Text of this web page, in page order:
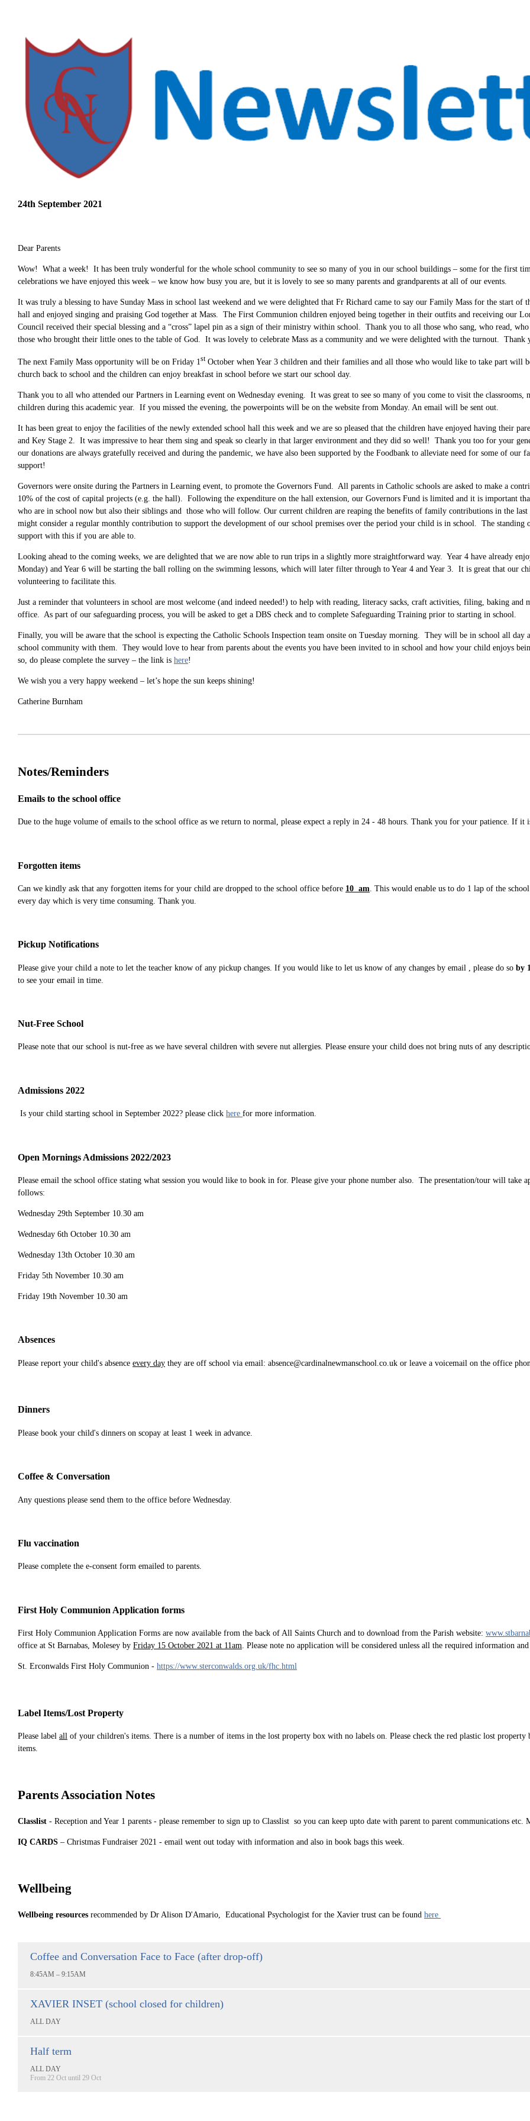
24th September 2021
Dear Parents
Wow! What a week! It has been truly wonderful for the whole school community to see so many of you in our school buildings – some for the first
celebrations we have enjoyed this week – we know how busy you are, but it is lovely to see so many parents and grandparents at all of our events.
It was truly a blessing to have Sunday Mass in school last weekend and we were delighted that Fr Richard came to say our Family Mass for the start
hall and enjoyed singing and praising God together at Mass. The First Communion children enjoyed being together in their outfits and receiving our
Council received their special blessing and a “cross” lapel pin as a sign of their ministry within school. Thank you to all those who sang, who read,
those who brought their little ones to the table of God. It was lovely to celebrate Mass as a community and we were delighted with the turnout.
The next Family Mass opportunity will be on Friday 1stOctober when Year 3 children and their families and all those who would like to take part will
church back to school and the children can enjoy breakfast in school before we start our school day.
Thank you to all who attended our Partners in Learning event on Wednesday evening. It was great to see so many of you come to visit the
children during this academic year. If you missed the evening, the powerpoints will be on the website from Monday. An email will be sent out.
It has been great to enjoy the facilities of the newly extended school hall this week and we are so pleased that the children have enjoyed having their
and Key Stage 2. It was impressive to hear them sing and speak so clearly in that larger environment and they did so well! Thank you too for your
our donations are always gratefully received and during the pandemic, we have also been supported by the Foodbank to alleviate need for some of
support!
Governors were onsite during the Partners in Learning event, to promote the Governors Fund. All parents in Catholic schools are asked to make a
10% of the cost of capital projects (e.g. the hall). Following the expenditure on the hall extension, our Governors Fund is limited and it is important
who are in school now but also their siblings and those who will follow. Our current children are reaping the benefits of family contributions in the last
might consider a regular monthly contribution to support the development of our school premises over the period your child is in school. The standing
support with this if you are able to.
Looking ahead to the coming weeks, we are delighted that we are now able to run trips in a slightly more straightforward way. Year 4 have already
Monday) and Year 6 will be starting the ball rolling on the swimming lessons, which will later filter through to Year 4 and Year 3. It is great that our
volunteering to facilitate this.
Just a reminder that volunteers in school are most welcome (and indeed needed!) to help with reading, literacy sacks, craft activities, filing, baking
office. As part of our safeguarding process, you will be asked to get a DBS check and to complete Safeguarding Training prior to starting in school.
Finally, you will be aware that the school is expecting the Catholic Schools Inspection team onsite on Tuesday morning. They will be in school all
school community with them. They would love to hear from parents about the events you have been invited to in school and how your child enjoys
so, do please complete the survey – the link is here!
We wish you a very happy weekend – let’s hope the sun keeps shining!
Catherine Burnham
Notes/Reminders
Emails to the school office
Due to the huge volume of emails to the school office as we return to normal, please expect a reply in 24 - 48 hours. Thank you for your patience. If it
Forgotten items
Can we kindly ask that any forgotten items for your child are dropped to the school office before 10 am . This would enable us to do 1 lap of the
every day which is very time consuming. Thank you.
Pickup Notifications
Please give your child a note to let the teacher know of any pickup changes. If you would like to let us know of any changes by email , please do so by
to see your email in time.
Nut-Free School
Please note that our school is nut-free as we have several children with severe nut allergies. Please ensure your child does not bring nuts of any
Admissions 2022
Is your child starting school in September 2022? please click here for more information.
Open Mornings Admissions 2022/2023
Please email the school office stating what session you would like to book in for. Please give your phone number also. The presentation/tour will take
follows:
Wednesday 29th September 10.30 am
Wednesday 6th October 10.30 am
Wednesday 13th October 10.30 am
Friday 5th November 10.30 am
Friday 19th November 10.30 am
Absences
Please report your child's absence every day they are off school via email: absence@cardinalnewmanschool.co.uk or leave a voicemail on the office
Dinners
Please book your child's dinners on scopay at least 1 week in advance.
Coffee & Conversation
Any questions please send them to the office before Wednesday.
Flu vaccination
Please complete the e-consent form emailed to parents.
First Holy Communion Application forms
First Holy Communion Application Forms are now available from the back of All Saints Church and to download from the Parish website:
office at St Barnabas, Molesey by Friday 15 October 2021 at 11am. Please note no application will be considered unless all the required information
St. Erconwalds First Holy Communion - https://www.sterconwalds.org.uk/fhc.html
Label Items/Lost Property
Please label all of your children's items. There is a number of items in the lost property box with no labels on. Please check the red plastic lost
items.
Parents Association Notes
Classlist - Reception and Year 1 parents - please remember to sign up to Classlist so you can keep upto date with parent to parent communications etc.
IQ CARDS – Christmas Fundraiser 2021 - email went out today with information and also in book bags this week.
Wellbeing
Wellbeing resources recommended by Dr Alison D'Amario, Educational Psychologist for the Xavier trust can be found here
Coffee and Conversation Face to Face (after drop-off)
8:45AM – 9:15AM
XAVIER INSET (school closed for children)
ALL DAY
Half term
ALL DAY
From 22 Oct until 29 Oct